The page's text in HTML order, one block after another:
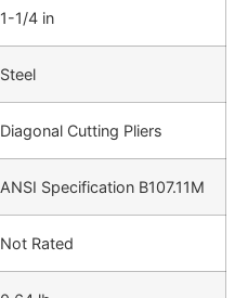
1-1/4 in
Steel
Diagonal Cutting Pliers
ANSI Specification B107.11M
Not Rated